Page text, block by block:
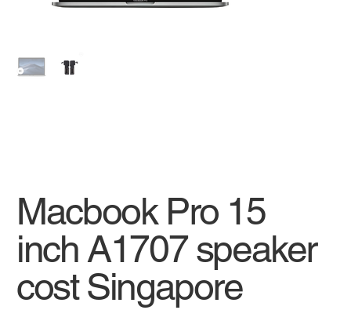
Macbook Pro 15
inch A1707 speaker
cost Singapore